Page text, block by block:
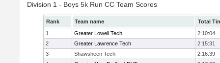
Division 1 - Boys 5k Run CC Team Scores
Rank Team name
Total
1
Greater Lowell Tech
2:10:04
2
Greater Lawrence Tech
2:15:31
3
Shawsheen Tech
2:16:39